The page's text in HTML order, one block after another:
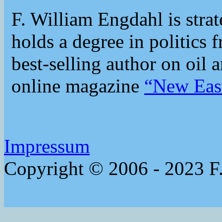
F. William Engdahl is
holds a degree in politics
best-selling author on oil
online magazine “New
Impressum
Copyright © 2006 - 2023